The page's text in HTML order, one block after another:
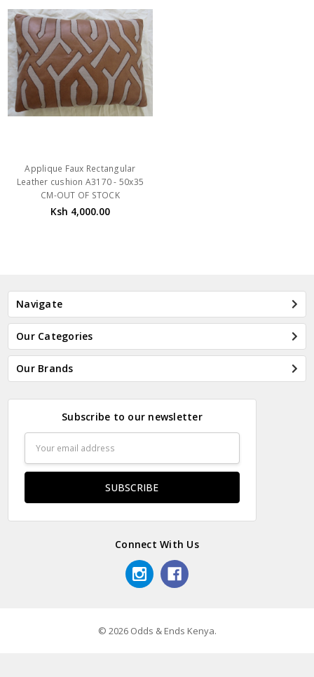
Applique Faux Rectangular
Leather cushion A3170 - 50x35
CM-OUT OF STOCK
Ksh 4,000.00
Navigate
Our Categories
Our Brands
Subscribe to our newsletter
Address
Connect With Us
© 2026 Odds & Ends Kenya.